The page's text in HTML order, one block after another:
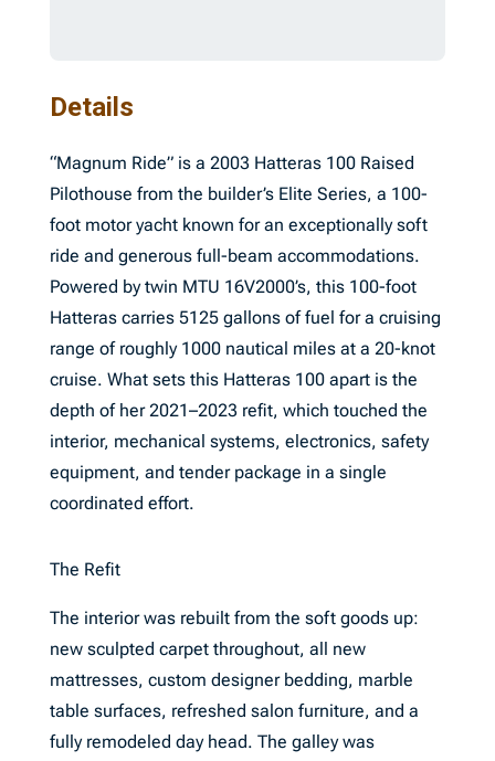
Details
“Magnum Ride” is a 2003 Hatteras 100 Raised
Pilothouse from the builder’s Elite Series, a 100-
foot motor yacht known for an exceptionally soft
ride and generous full-beam accommodations.
Powered by twin MTU 16V2000’s, this 100-foot
Hatteras carries 5125 gallons of fuel for a cruising
range of roughly 1000 nautical miles at a 20-knot
cruise. What sets this Hatteras 100 apart is the
depth of her 2021–2023 refit, which touched the
interior, mechanical systems, electronics, safety
equipment, and tender package in a single
coordinated effort.
The Refit
The interior was rebuilt from the soft goods up:
new sculpted carpet throughout, all new
mattresses, custom designer bedding, marble
table surfaces, refreshed salon furniture, and a
fully remodeled day head. The galley was